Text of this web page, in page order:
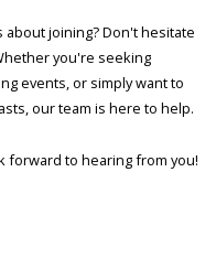
joining? Don't hesitate
you're seeking
events, or simply want to
our team is here to help.
forward to hearing from you!